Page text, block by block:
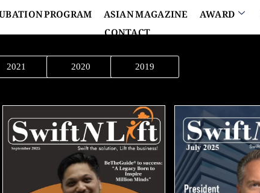
PROGRAM ASIAN MAGAZINE AWARD
CONTACT
2021 2020 2019